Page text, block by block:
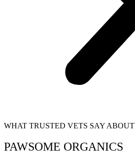
WHAT TRUSTED VETS SAY ABOUT
PAWSOME ORGANICS